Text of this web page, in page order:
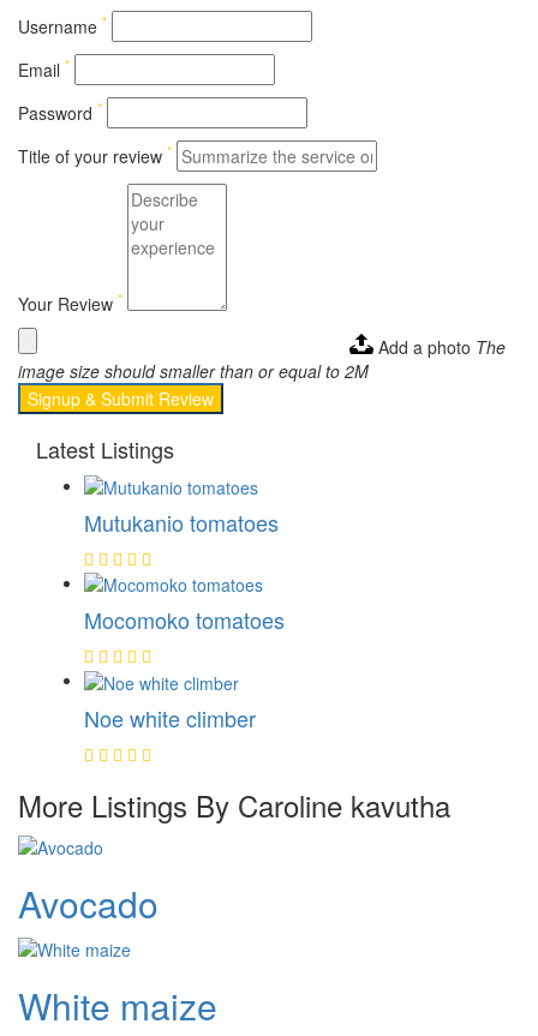
Username *
Email *
Password *
Title of your review *
Your Review *
Add a photo The
image size should smaller than or equal to 2M
Signup & Submit Review
Latest Listings
Mutukanio tomatoes
Mocomoko tomatoes
Noe white climber
More Listings By Caroline kavutha
Avocado
White maize